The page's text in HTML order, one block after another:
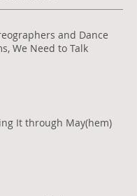
and Dance
We Need to Talk
It through May(hem)